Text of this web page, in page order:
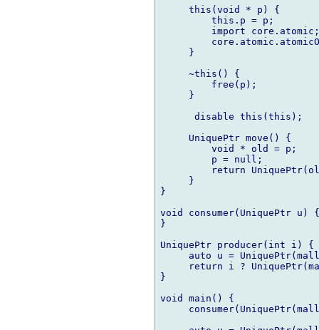
     this(void * p) {
         this.p = p;
         import core.atomic;
     }
     ~this() {
         free(p);
     }
      disable this(this);
     UniquePtr move() {
         void * old = p;
         p = null;
return
     }
}
void consumer(UniquePtr u) {
}
UniquePtr producer(int i) {
auto u =
return i ?
}
void main() {